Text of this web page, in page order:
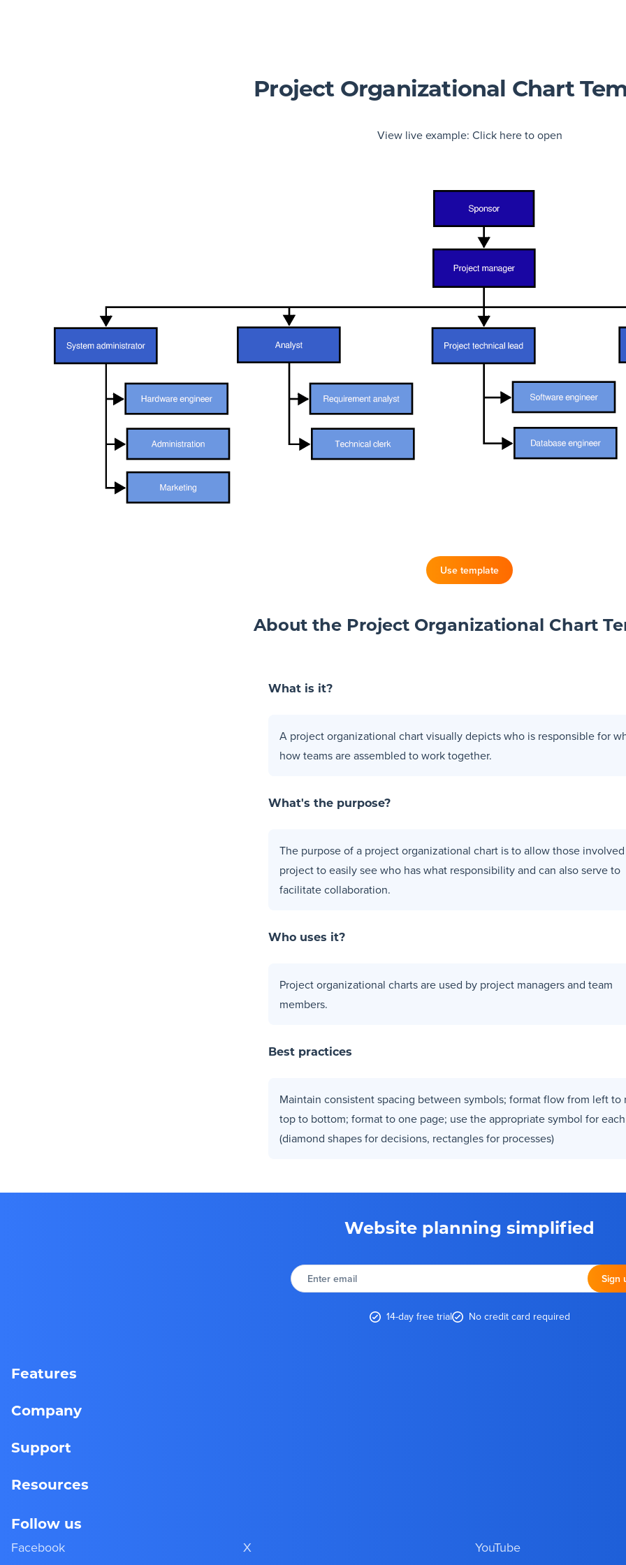
Project Organizational Chart
View live example: Click here to open
Use template
About the Project Organizational Chart
What is it?
A project organizational chart visually depicts who is responsible for
how teams are assembled to work together.
What's the purpose?
The purpose of a project organizational chart is to allow those
project to easily see who has what responsibility and can also serve to
facilitate collaboration.
Who uses it?
Project organizational charts are used by project managers and team
members.
Best practices
Maintain consistent spacing between symbols; format flow from left to
top to bottom; format to one page; use the appropriate symbol for
(diamond shapes for decisions, rectangles for processes)
Website planning simplified
Enter email Sign
14-day free trial No credit card required
Features
Company
Support
Resources
Follow us
Facebook X
YouTube